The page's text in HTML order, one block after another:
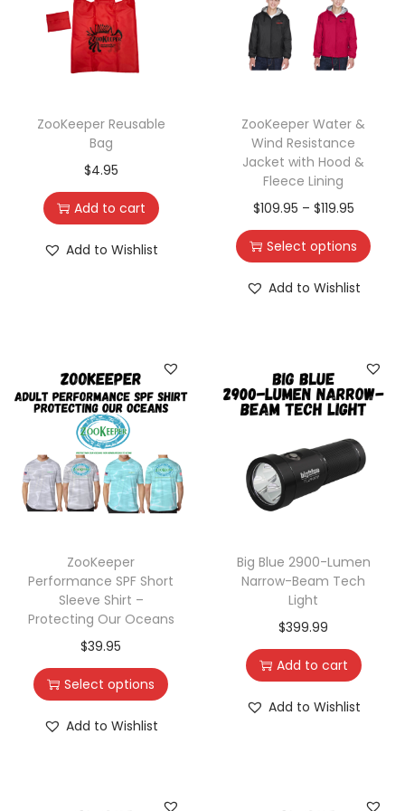
ZooKeeper Reusable
Bag
$4.95
Add to cart
Add to Wishlist
ZooKeeper Water &
Wind Resistance
Jacket with Hood &
Fleece Lining
$109.95 – $119.95
Select options
Add to Wishlist
ZooKeeper
Performance SPF Short
Sleeve Shirt –
Protecting Our Oceans
$39.95
Select options
Add to Wishlist
Big Blue 2900-Lumen
Narrow-Beam Tech
Light
$399.99
Add to cart
Add to Wishlist